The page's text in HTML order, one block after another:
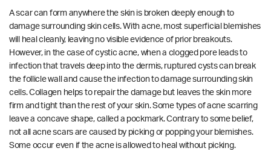
A scar can form anywhere the skin is broken deeply enough to
damage surrounding skin cells. With acne, most superficial blemishes
will heal cleanly, leaving no visible evidence of prior breakouts.
However, in the case of cystic acne, when a clogged pore leads to
infection that travels deep into the dermis, ruptured cysts can break
the follicle wall and cause the infection to damage surrounding skin
cells. Collagen helps to repair the damage but leaves the skin more
firm and tight than the rest of your skin. Some types of acne scarring
leave a concave shape, called a pockmark. Contrary to some belief,
not all acne scars are caused by picking or popping your blemishes.
Some occur even if the acne is allowed to heal without picking.